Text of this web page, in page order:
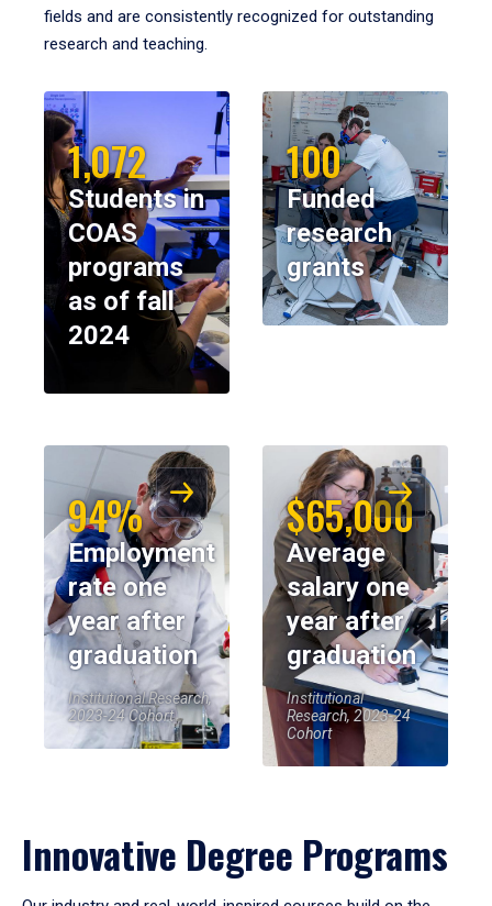
fields and are consistently recognized for outstanding
research and teaching.
1,072
Students in
COAS
programs
as of fall
2024
100
Funded
research
grants
94%
Employment
rate one
year after
graduation
Institutional Research,
2023-24 Cohort
$65,000
Average
salary one
year after
graduation
Institutional
Research, 2023-24
Cohort
Innovative Degree Programs